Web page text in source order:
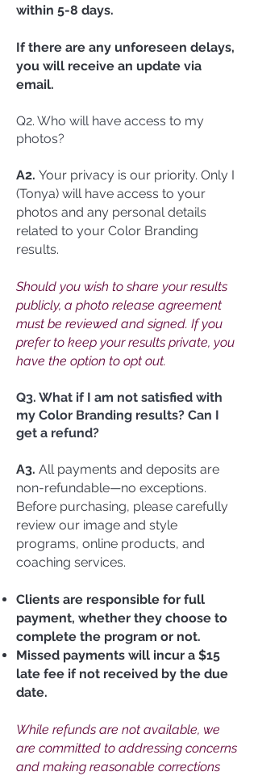
within 5-8 days.
If there are any unforeseen delays,
you will receive an update via
email.
Q2. Who will have access to my
photos?
A2. Your privacy is our priority. Only I
(Tonya) will have access to your
photos and any personal details
related to your Color Branding
results.
Should you wish to share your results
publicly, a photo release agreement
must be reviewed and signed. If you
prefer to keep your results private, you
have the option to opt out.
Q3. What if I am not satisfied with
my Color Branding results? Can I
get a refund?
A3. All payments and deposits are
non-refundable—no exceptions.
Before purchasing, please carefully
review our image and style
programs, online products, and
coaching services.
Clients are responsible for full
payment, whether they choose to
complete the program or not.
Missed payments will incur a $15
late fee if not received by the due
date.
While refunds are not available, we
are committed to addressing concerns
and making reasonable corrections